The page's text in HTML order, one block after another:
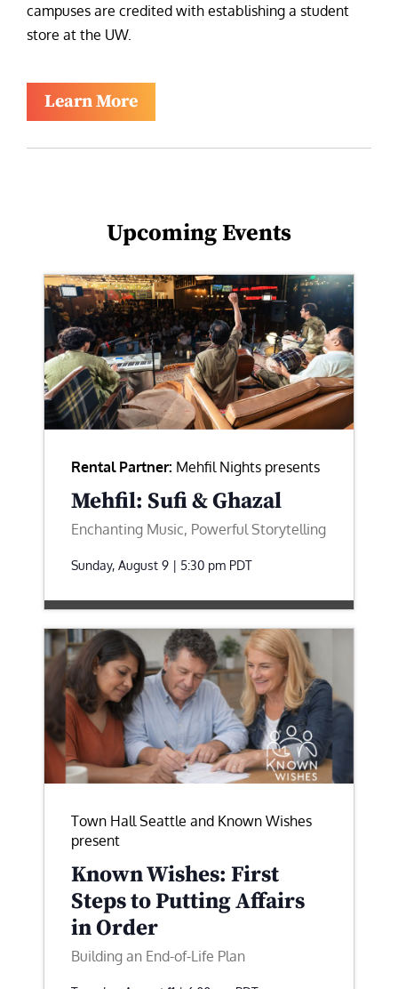
campuses are credited with establishing a student
store at the UW.
Learn More
Upcoming Events
Rental Partner: Mehfil Nights presents
Mehfil: Sufi & Ghazal
Enchanting Music, Powerful Storytelling
Sunday, August 9 | 5:30 pm PDT
Town Hall Seattle and Known Wishes
present
Known Wishes: First
Steps to Putting Affairs
in Order
Building an End-of-Life Plan